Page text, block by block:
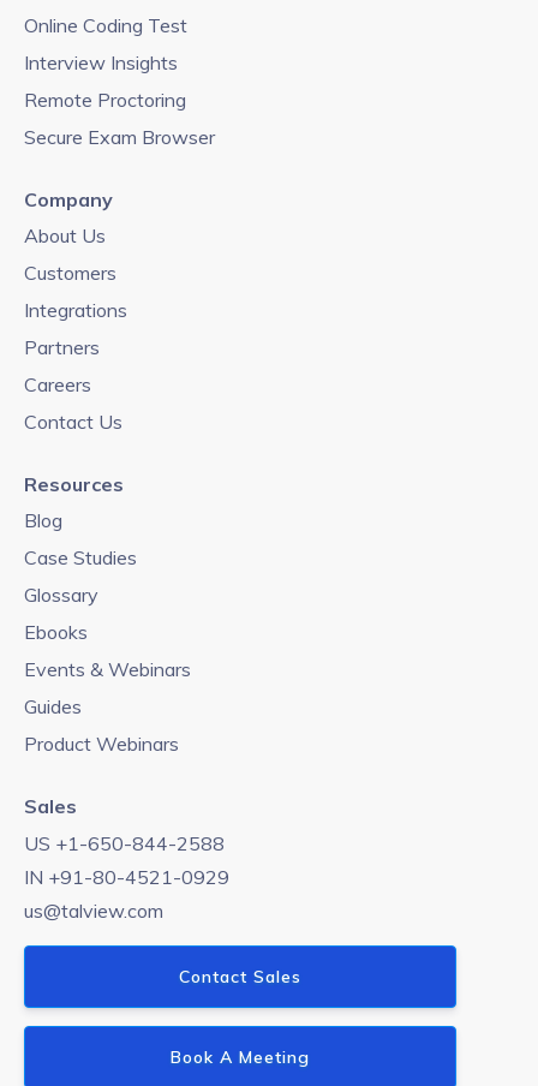
Online Coding Test
Interview Insights
Remote Proctoring
Secure Exam Browser
Company
About Us
Customers
Integrations
Partners
Careers
Contact Us
Resources
Blog
Case Studies
Glossary
Ebooks
Events & Webinars
Guides
Product Webinars
Sales
US +1-650-844-2588
IN +91-80-4521-0929
us@talview.com
Contact Sales
Book A Meeting